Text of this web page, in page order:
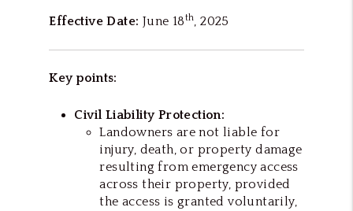
Effective Date: June 18th, 2025
Key points:
Civil Liability Protection:
Landowners are not liable for
injury, death, or property damage
resulting from emergency access
across their property, provided
the access is granted voluntarily,